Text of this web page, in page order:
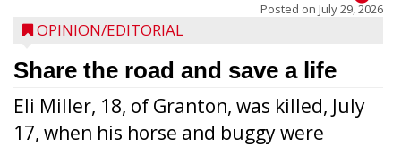
Posted on July 29, 2026
OPINION/EDITORIAL
Share the road and save a life
Eli Miller, 18, of Granton, was killed, July
17, when his horse and buggy were